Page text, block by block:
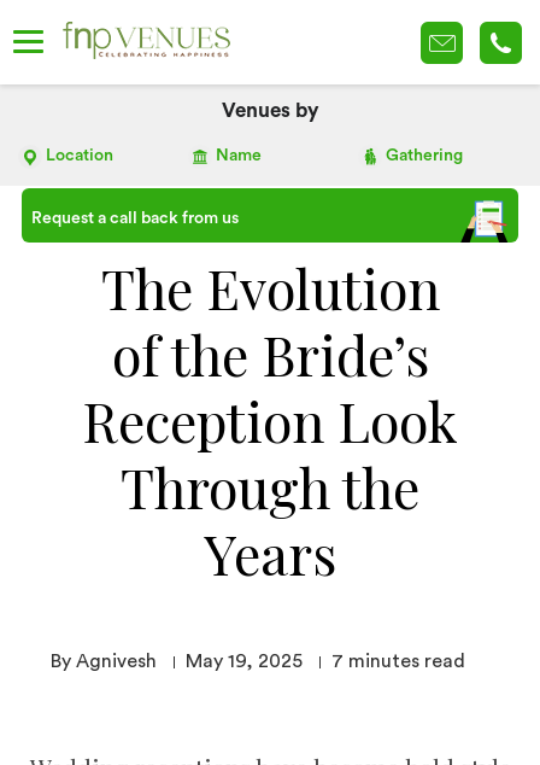
Venues by
Location Name Gathering
Request a call back from us
The Evolution
of the Bride’s
Reception Look
Through the
Years
By Agnivesh May 19, 2025 7 minutes read